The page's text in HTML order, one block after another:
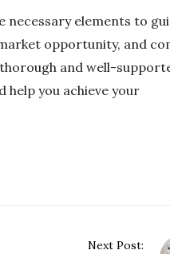
necessary elements to
opportunity, and
and well-
you achieve your
Next Post: